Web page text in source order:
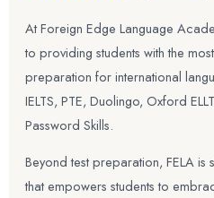
At Foreign Edge Language
to providing students with the
preparation for international
IELTS, PTE, Duolingo, Oxford
Password Skills.
Beyond test preparation, FELA
that empowers students to